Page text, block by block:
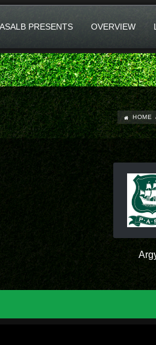
PRESENTS OVERVIEW
HOME